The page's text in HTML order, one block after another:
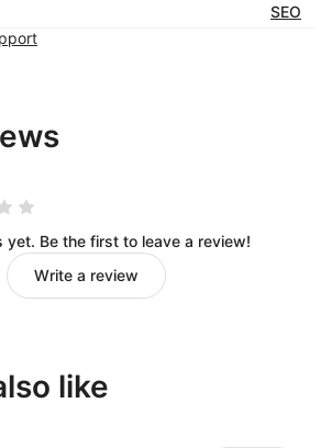
SEO
yet. Be the first to leave a review!
Write a review
like